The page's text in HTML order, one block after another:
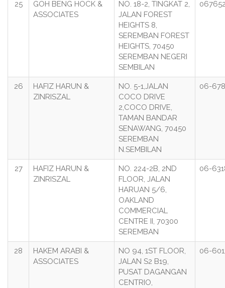
25
GOH BENG HOCK &
ASSOCIATES
NO. 18-2, TINGKAT 2,
JALAN FOREST
HEIGHTS 8,
SEREMBAN FOREST
HEIGHTS, 70450
SEREMBAN NEGERI
SEMBILAN
26
HAFIZ HARUN &
ZINRISZAL
NO. 5-1,JALAN
COCO DRIVE
2,COCO DRIVE,
TAMAN BANDAR
SENAWANG, 70450
SEREMBAN
N.SEMBILAN
06-
27
HAFIZ HARUN &
ZINRISZAL
NO. 224-2B, 2ND
FLOOR, JALAN
HARUAN 5/6,
OAKLAND
COMMERCIAL
CENTRE II, 70300
SEREMBAN
06-
28
HAKEM ARABI &
ASSOCIATES
NO 94, 1ST FLOOR,
JALAN S2 B19,
PUSAT DAGANGAN
CENTRIO,
06-